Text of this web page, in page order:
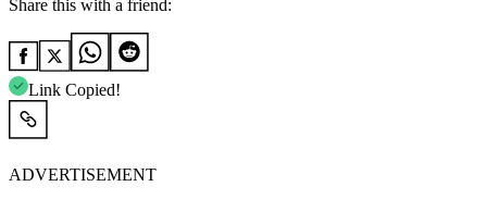
Share this with a friend:
Link Copied!
ADVERTISEMENT